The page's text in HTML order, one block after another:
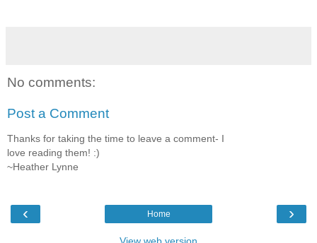
No comments:
Post a Comment
Thanks for taking the time to leave a comment- I
love reading them! :)
~Heather Lynne
‹ ›
Home